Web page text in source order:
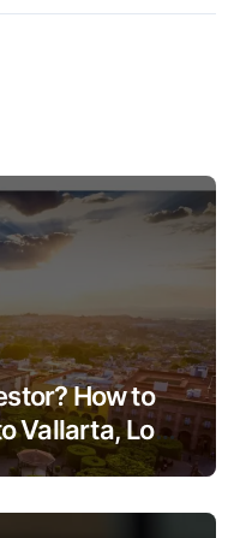
How to
Vallarta, Los
de Allende